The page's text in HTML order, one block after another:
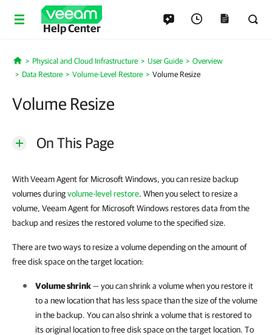
Help Center
Home
Physical and Cloud Infrastructure User Guide
Overview
Data Restore
Volume-Level Restore Volume Resize
Volume Resize
On This Page
With Veeam Agent for Microsoft Windows, you can resize backup
volumes duringvolume-level restore. When you select to resize a
volume, Veeam Agent for Microsoft Windows restores data from the
backup and resizes the restored volume to the specified size.
There are two ways to resize a volume depending on the amount of
free disk space on the target location:
Volume shrink— you can shrink a volume when you restore it
to a new location that has less space than the size of the volume
in the backup. You can also shrink a volume that is restored to
its original location to free disk space on the target location. To